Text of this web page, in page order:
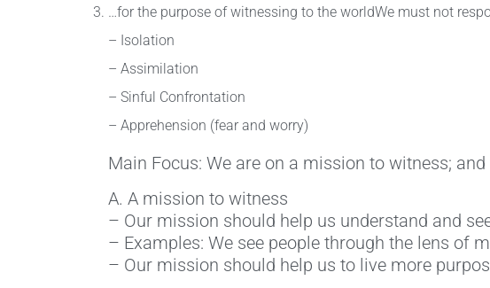
…for the purpose of witnessing to the worldWe must not
– Isolation
– Assimilation
– Sinful Confrontation
– Apprehension (fear and worry)
Main Focus: We are on a mission to witness;
A. A mission to witness
– Our mission should help us understand and
– Examples: We see people through the lens of
– Our mission should help us to live more